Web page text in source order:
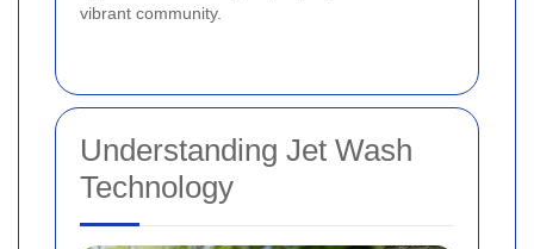
vibrant community.
Understanding Jet Wash
Technology